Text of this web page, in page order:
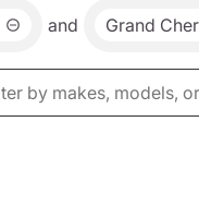
and Grand